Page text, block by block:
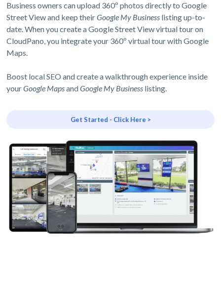
Business owners can upload 360º photos directly to Google
Street View and keep theirGoogle My Business listing up-to-
date. When you create a Google Street View virtual tour on
CloudPano, you integrate your 360º virtual tour with Google
Maps.
Boost local SEO and create a walkthrough experience inside
yourGoogle MapsandGoogle My Business listing.
Get Started - Click Here >